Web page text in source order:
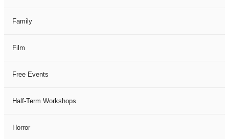
Family
Film
Free Events
Half-Term Workshops
Horror